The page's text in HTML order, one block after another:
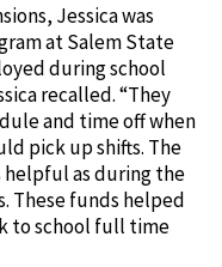
Jessica was
at Salem State
during school
recalled. “They
and time off when
pick up shifts. The
as during the
These funds helped
to school full time